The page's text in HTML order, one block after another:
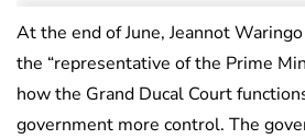
At the end of June, Jeannot
the “representative of the Prime
how the Grand Ducal Court
government more control. The